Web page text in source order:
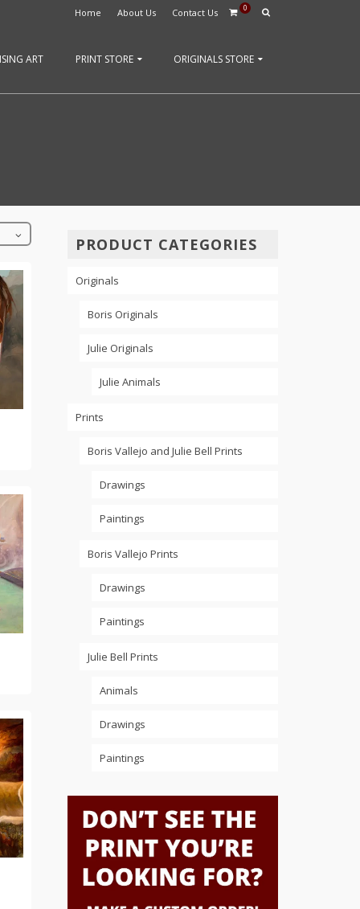
0
Home About Us Contact Us
ART PRINT STORE ORIGINALS STORE
PRODUCT CATEGORIES
Originals
Boris Originals
Julie Originals
Julie Animals
Prints
Boris Vallejo and Julie Bell Prints
Drawings
Paintings
Boris Vallejo Prints
Drawings
Paintings
Julie Bell Prints
Animals
Drawings
Paintings